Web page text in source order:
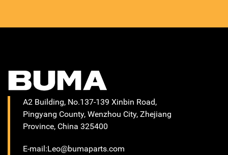
A2 Building, No.137-139 Xinbin Road,
Pingyang County, Wenzhou City, Zhejiang
Province, China 325400
E-mail:Leo@bumaparts.com